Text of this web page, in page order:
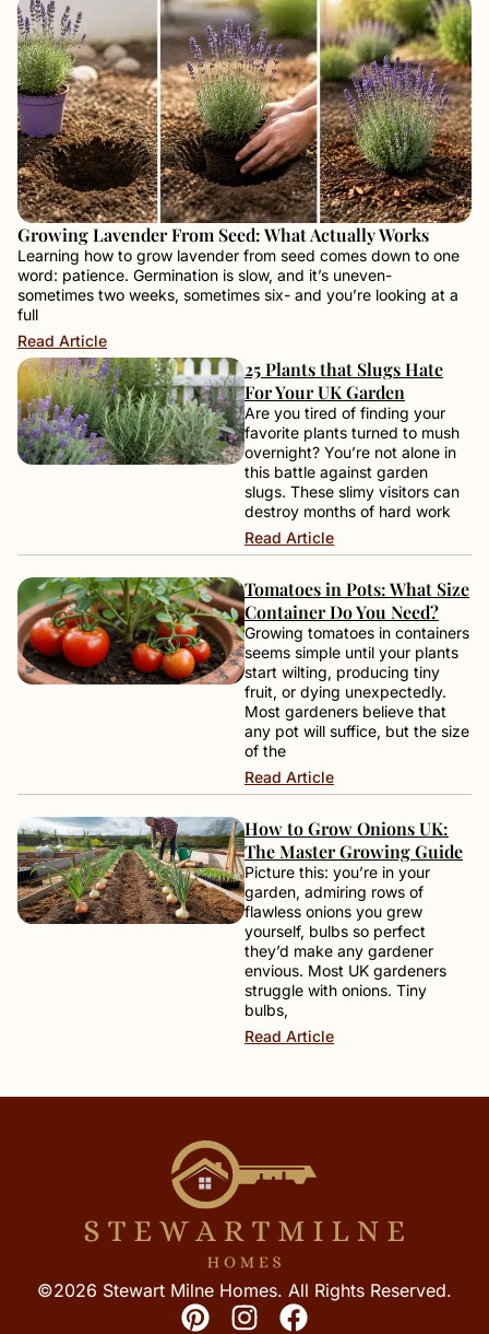
Growing Lavender From Seed: What Actually Works
Learning how to grow lavender from seed comes down to one
word: patience. Germination is slow, and it’s uneven-
sometimes two weeks, sometimes six- and you’re looking at a
full
Read Article
25 Plants that Slugs Hate
For Your UK Garden
Are you tired of finding your
favorite plants turned to mush
overnight? You’re not alone in
this battle against garden
slugs. These slimy visitors can
destroy months of hard work
Read Article
Tomatoes in Pots: What Size
Container Do You Need?
Growing tomatoes in containers
seems simple until your plants
start wilting, producing tiny
fruit, or dying unexpectedly.
Most gardeners believe that
any pot will suffice, but the size
of the
Read Article
How to Grow Onions UK:
The Master Growing Guide
Picture this: you’re in your
garden, admiring rows of
flawless onions you grew
yourself, bulbs so perfect
they’d make any gardener
envious. Most UK gardeners
struggle with onions. Tiny
bulbs,
Read Article
©2026 Stewart Milne Homes. All Rights Reserved.